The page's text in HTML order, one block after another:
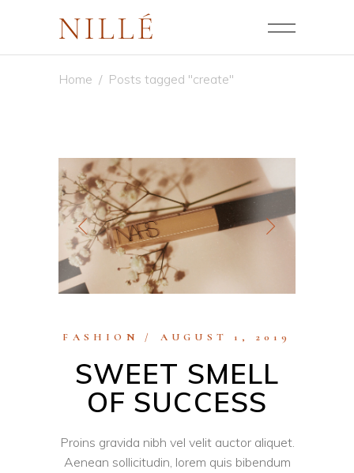
Home / Posts tagged "create"
FASHION AUGUST 1, 2019
SWEET SMELL
OF SUCCESS
Proins gravida nibh vel velit auctor aliquet.
Aenean sollicitudin, lorem quis bibendum